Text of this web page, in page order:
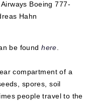
Boeing 777-
Hahn
be foundhere
compartment of a
spores, soil
people travel to the